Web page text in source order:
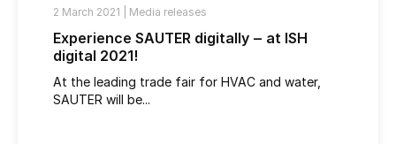
2 March 2021 | Media releases
Experience SAUTER digitally ‒ at ISH
digital 2021!
At the leading trade fair for HVAC and water,
SAUTER will be...